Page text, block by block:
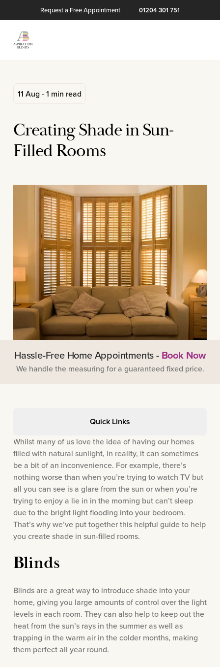
Request a Free Appointment 01204 301 751
11 Aug - 1 min read
Creating Shade in Sun-
Filled Rooms
Hassle-Free Home Appointments - Book Now
We handle the measuring for a guaranteed fixed price.
Quick Links
Whilst many of us love the idea of having our homes
filled with natural sunlight, in reality, it can sometimes
be a bit of an inconvenience. For example, there’s
nothing worse than when you’re trying to watch TV but
all you can see is a glare from the sun or when you’re
trying to enjoy a lie in in the morning but can’t sleep
due to the bright light flooding into your bedroom.
That’s why we’ve put together this helpful guide to help
you create shade in sun-filled rooms.
Blinds
Blinds are a great way to introduce shade into your
home, giving you large amounts of control over the light
levels in each room. They can also help to keep out the
heat from the sun’s rays in the summer as well as
trapping in the warm air in the colder months, making
them perfect all year round.